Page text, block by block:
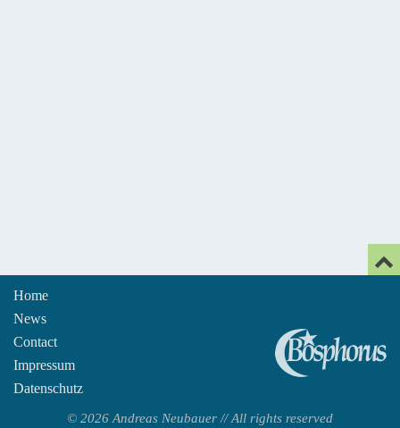
Home
News
Contact
Impressum
Datenschutz
© 2026 Andreas Neubauer // All rights reserved